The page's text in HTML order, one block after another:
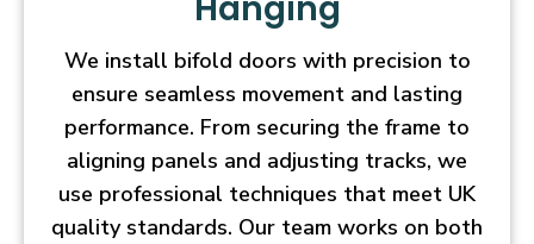
Hanging
We install bifold doors with precision to
ensure seamless movement and lasting
performance. From securing the frame to
aligning panels and adjusting tracks, we
use professional techniques that meet UK
quality standards. Our team works on both